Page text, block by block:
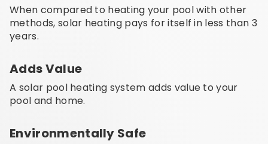
When compared to heating your pool with other
methods, solar heating pays for itself in less than 3
years.
Adds Value
A solar pool heating system adds value to your
pool and home.
Environmentally Safe